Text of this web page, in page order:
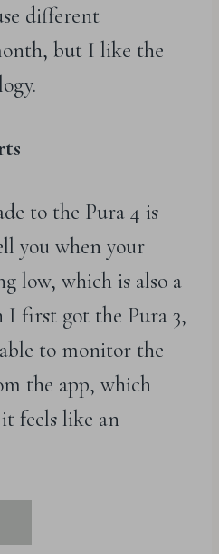
different
but I like the
to the Pura 4 is
you when your
low, which is also a
I first got the Pura 3,
able to monitor the
the app, which
it feels like an